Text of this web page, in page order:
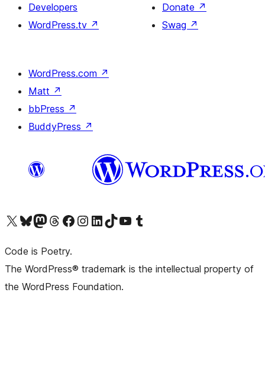
Developers
WordPress.tv ↗
Donate ↗
Swag ↗
WordPress.com ↗
Matt ↗
bbPress ↗
BuddyPress ↗
Visit our X (formerly Twitter) account
Visit our Bluesky account
Visit our Mastodon account
Visit our Threads account
Visit our Facebook pageVisit our Instagram account
Visit our LinkedIn account
Visit our TikTok account
Visit our YouTube channel
Visit our Tumblr account
Code is Poetry.
The WordPress® trademark is the intellectual property of
the WordPress Foundation.